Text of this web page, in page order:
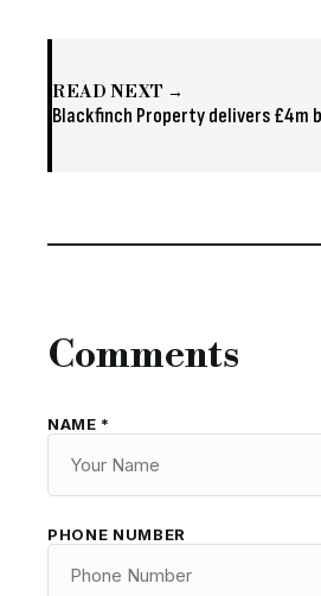
READ NEXT →
Blackfinch Property delivers
Comments
NAME *
PHONE NUMBER